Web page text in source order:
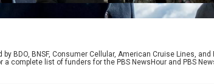
BDO, BNSF, Consumer Cellular, American Cruise Lines,
complete list of funders for the PBS NewsHour and PBS